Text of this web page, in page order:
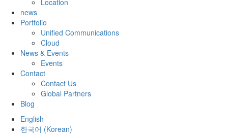
news
Portfolio
Unified Communications
Cloud
News & Events
Events
Contact
Contact Us
Global Partners
Blog
English
한국어 (Korean)